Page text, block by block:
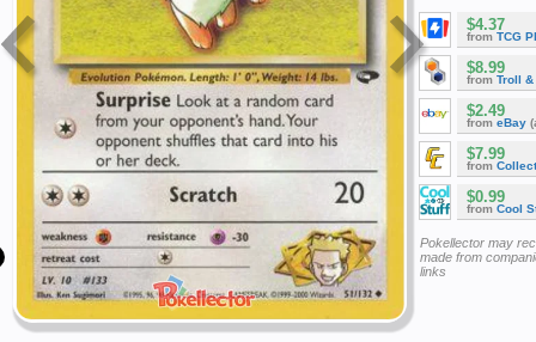
$4.37
from TCG
$8.99
from Troll &
$2.49
from eBay
$7.99
from
$0.99
from Cool
Pokellector may
made from
links